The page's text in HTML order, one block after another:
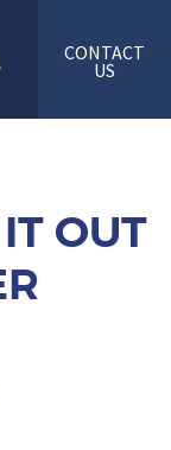
CONTACT
US
OUT